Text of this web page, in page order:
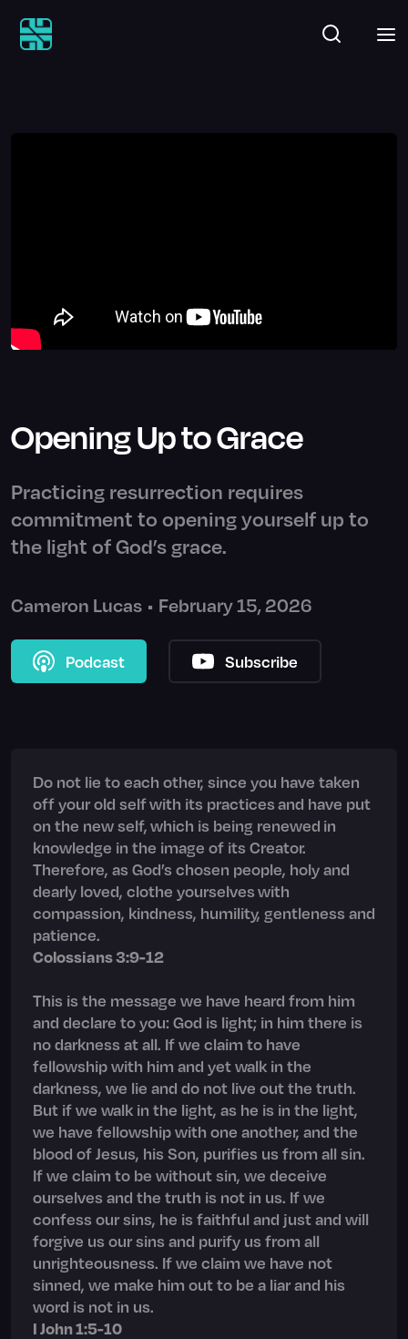
Opening Up to Grace
Practicing resurrection requires
commitment to opening yourself up to
the light of God’s grace.
Cameron Lucas • February 15, 2026
Podcast Subscribe
Do not lie to each other, since you have taken
off your old self with its practices and have put
on the new self, which is being renewed in
knowledge in the image of its Creator.
Therefore, as God’s chosen people, holy and
dearly loved, clothe yourselves with
compassion, kindness, humility, gentleness and
patience.
Colossians 3:9-12
This is the message we have heard from him
and declare to you: God is light; in him there is
no darkness at all. If we claim to have
fellowship with him and yet walk in the
darkness, we lie and do not live out the truth.
But if we walk in the light, as he is in the light,
we have fellowship with one another, and the
blood of Jesus, his Son, purifies us from all sin.
If we claim to be without sin, we deceive
ourselves and the truth is not in us. If we
confess our sins, he is faithful and just and will
forgive us our sins and purify us from all
unrighteousness. If we claim we have not
sinned, we make him out to be a liar and his
word is not in us.
I John 1:5-10